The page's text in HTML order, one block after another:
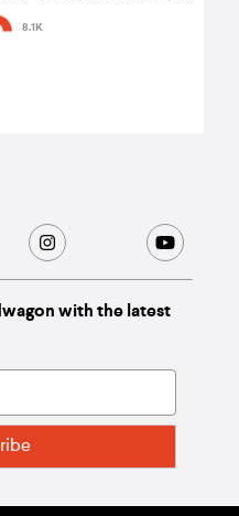
8.1K
with the latest